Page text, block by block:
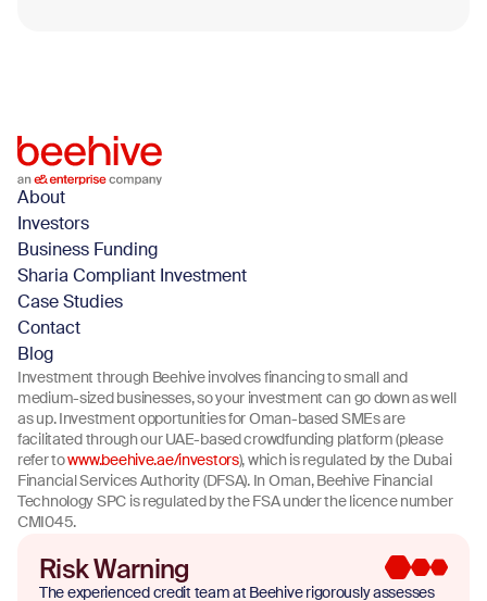
About
Investors
Business Funding
Sharia Compliant Investment
Case Studies
Contact
Blog
Investment through Beehive involves financing to small and
medium-sized businesses, so your investment can go down as well
as up. Investment opportunities for Oman-based SMEs are
facilitated through our UAE-based crowdfunding platform (please
refer towww.beehive.ae/investors), which is regulated by the Dubai
Financial Services Authority (DFSA). In Oman, Beehive Financial
Technology SPC is regulated by the FSA under the licence number
CMI045.
Risk Warning
The experienced credit team at Beehive rigorously assesses